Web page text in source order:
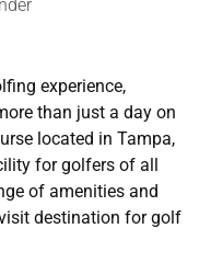
experience,
than just a day on
located in Tampa,
for golfers of all
of amenities and
destination for golf